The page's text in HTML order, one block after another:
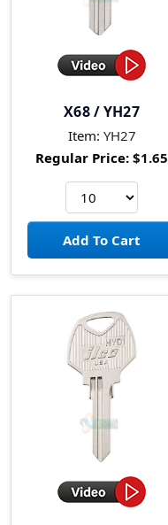
X68 / YH27
Item: YH27
Regular Price: $1.65